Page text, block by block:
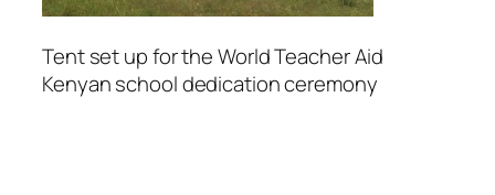
Tent set up for the World Teacher Aid
Kenyan school dedication ceremony